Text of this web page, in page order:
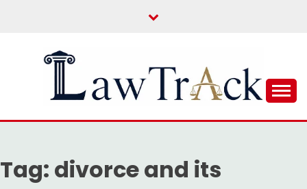
LAW TRACK
Tag: divorce and its